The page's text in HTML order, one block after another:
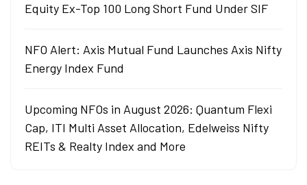
Equity Ex-Top 100 Long Short Fund Under SIF
NFO Alert: Axis Mutual Fund Launches Axis Nifty
Energy Index Fund
Upcoming NFOs in August 2026: Quantum Flexi
Cap, ITI Multi Asset Allocation, Edelweiss Nifty
REITs & Realty Index and More